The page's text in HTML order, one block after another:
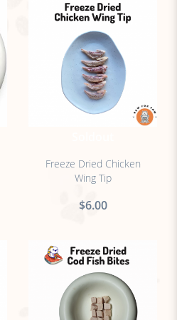
Freeze Dried Chicken
Wing Tip
$6.00